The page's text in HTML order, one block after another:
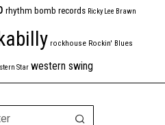
rhythm bomb records Ricky Lee Brawn
rockhouse Rockin' Blues
Star western swing